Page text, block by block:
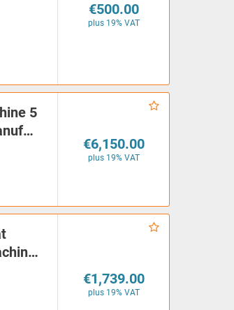
€500.00
plus 19% VAT
5
€6,150.00
plus 19% VAT
€1,739.00
plus 19% VAT